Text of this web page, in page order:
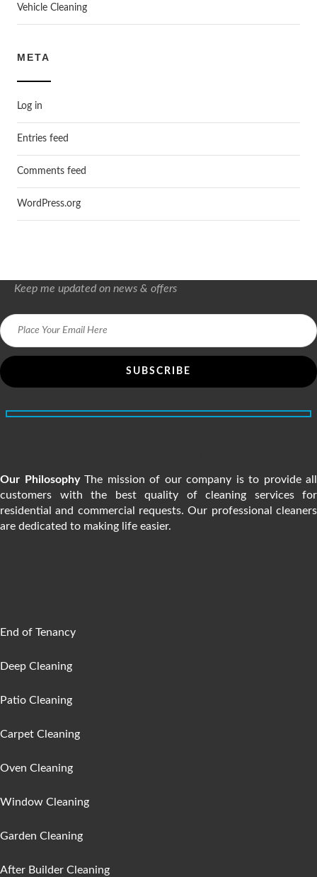
Vehicle Cleaning
META
Log in
Entries feed
Comments feed
WordPress.org
Keep me updated on news & offers
Our PhilosophyThe mission of our company is to provide all
customers with the best quality of cleaning services for
residential and commercial requests. Our professional cleaners
are dedicated to making life easier.
End of Tenancy
Deep Cleaning
Patio Cleaning
Carpet Cleaning
Oven Cleaning
Window Cleaning
Garden Cleaning
After Builder Cleaning